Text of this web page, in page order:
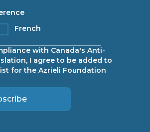
French
with Canada's Anti-
I agree to be added to
for the Azrieli Foundation